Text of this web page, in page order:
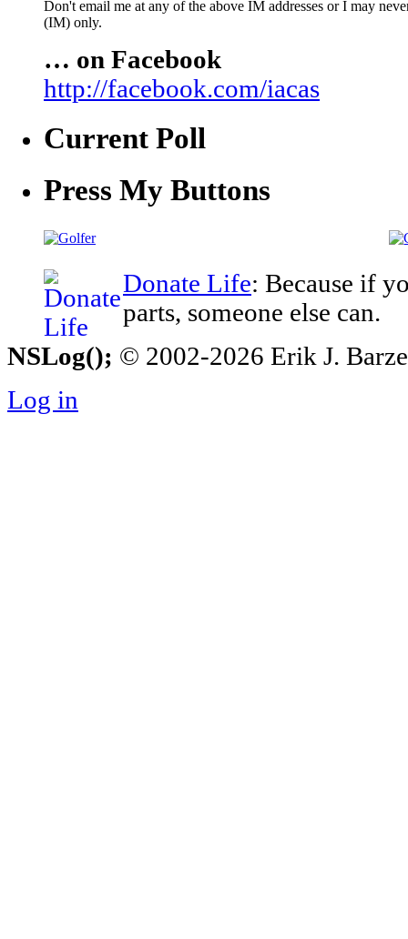
Don't email me at any of the above IM addresses or I may
(IM) only.
… on Facebook
http://facebook.com/iacas
Current Poll
Press My Buttons
Donate Life: Because if
parts, someone else can.
NSLog(); © 2002-2026 Erik J.
Log in